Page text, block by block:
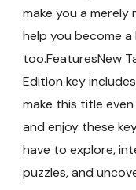
make you a
help you become
too.FeaturesNew
Edition key
make this title
and enjoy these
have to explore,
puzzles, and